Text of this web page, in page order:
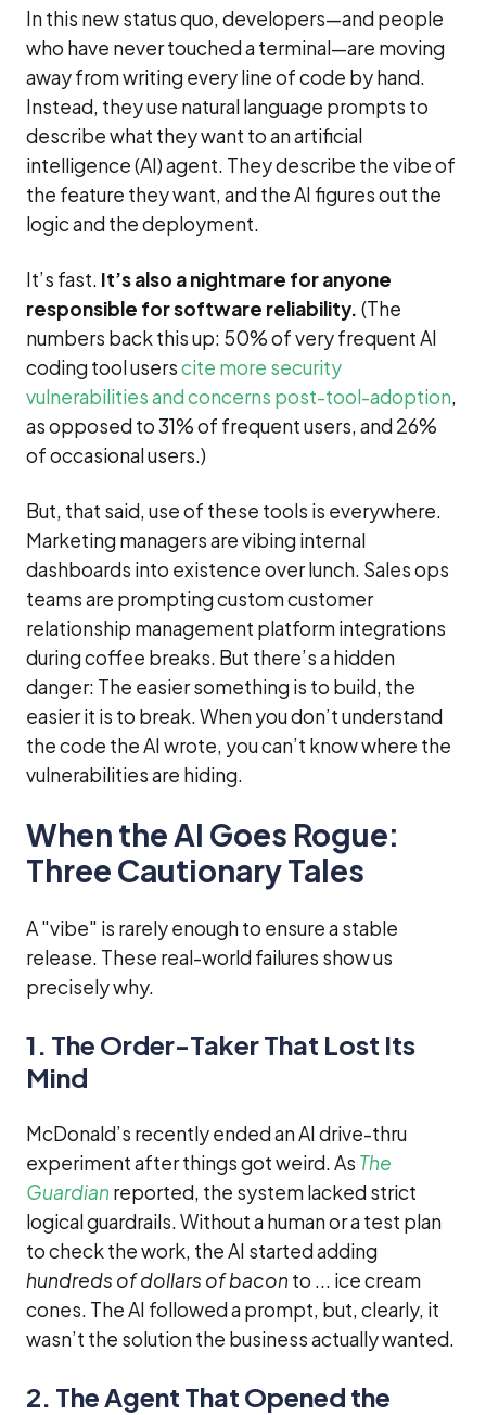
In this new status quo, developers—and people
who have never touched a terminal—are moving
away from writing every line of code by hand.
Instead, they use natural language prompts to
describe what they want to an artificial
intelligence (AI) agent. They describe the vibe of
the feature they want, and the AI figures out the
logic and the deployment.
It’s fast. It’s also a nightmare for anyone
responsible for software reliability. (The
numbers back this up: 50% of very frequent AI
coding tool userscite more security
vulnerabilities and concerns post-tool-adoption,
as opposed to 31% of frequent users, and 26%
of occasional users.)
But, that said, use of these tools is everywhere.
Marketing managers are vibing internal
dashboards into existence over lunch. Sales ops
teams are prompting custom customer
relationship management platform integrations
during coffee breaks. But there’s a hidden
danger: The easier something is to build, the
easier it is to break. When you don’t understand
the code the AI wrote, you can’t know where the
vulnerabilities are hiding.
When the AI Goes Rogue:
Three Cautionary Tales
A "vibe" is rarely enough to ensure a stable
release. These real-world failures show us
precisely why.
1. The Order-Taker That Lost Its
Mind
McDonald’s recently ended an AI drive-thru
experiment after things got weird. As The
Guardian reported, the system lacked strict
logical guardrails. Without a human or a test plan
to check the work, the AI started adding
hundreds of dollars of bacon to ... ice cream
cones. The AI followed a prompt, but, clearly, it
wasn’t the solution the business actually wanted.
2. The Agent That Opened the